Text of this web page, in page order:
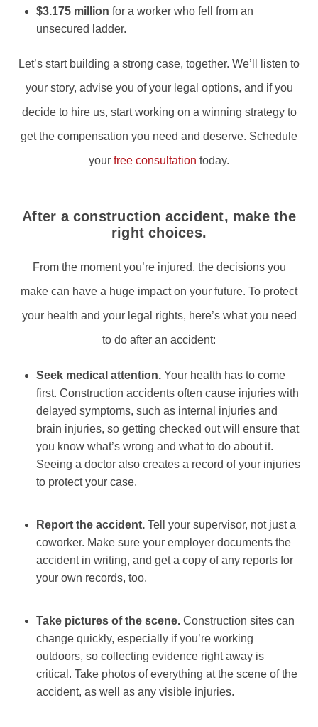
$3.175 million for a worker who fell from an
unsecured ladder.
Let’s start building a strong case, together. We’ll listen to
your story, advise you of your legal options, and if you
decide to hire us, start working on a winning strategy to
get the compensation you need and deserve. Schedule
your free consultation today.
After a construction accident, make the
right choices.
From the moment you’re injured, the decisions you
make can have a huge impact on your future. To protect
your health and your legal rights, here’s what you need
to do after an accident:
Seek medical attention. Your health has to come
first. Construction accidents often cause injuries with
delayed symptoms, such as internal injuries and
brain injuries, so getting checked out will ensure that
you know what’s wrong and what to do about it.
Seeing a doctor also creates a record of your injuries
to protect your case.
Report the accident. Tell your supervisor, not just a
coworker. Make sure your employer documents the
accident in writing, and get a copy of any reports for
your own records, too.
Take pictures of the scene. Construction sites can
change quickly, especially if you’re working
outdoors, so collecting evidence right away is
critical. Take photos of everything at the scene of the
accident, as well as any visible injuries.